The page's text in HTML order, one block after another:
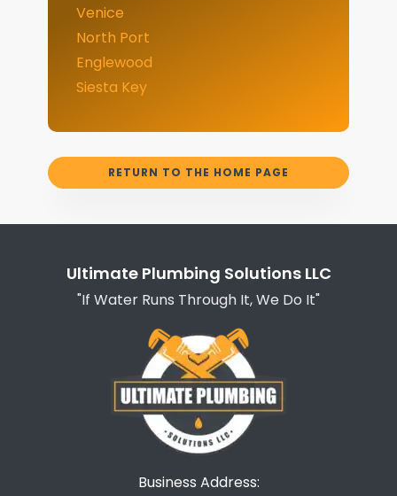
Venice
North Port
Englewood
Siesta Key
RETURN TO THE HOME PAGE
Ultimate Plumbing Solutions LLC
"If Water Runs Through It, We Do It"
Business Address: